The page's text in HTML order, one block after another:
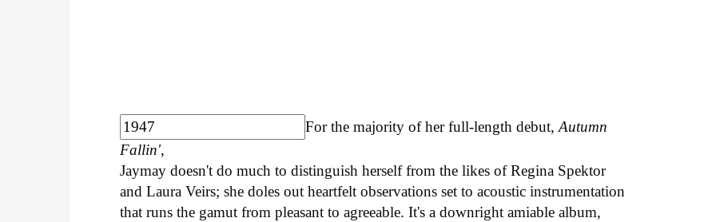
For the majority of her full-length debut,Autumn
Fallin',
Jaymay doesn't do much to distinguish herself from the likes of Regina Spektor
and Laura Veirs; she doles out heartfelt observations set to acoustic instrumentation
that runs the gamut from pleasant to agreeable. It's a downright amiable album,